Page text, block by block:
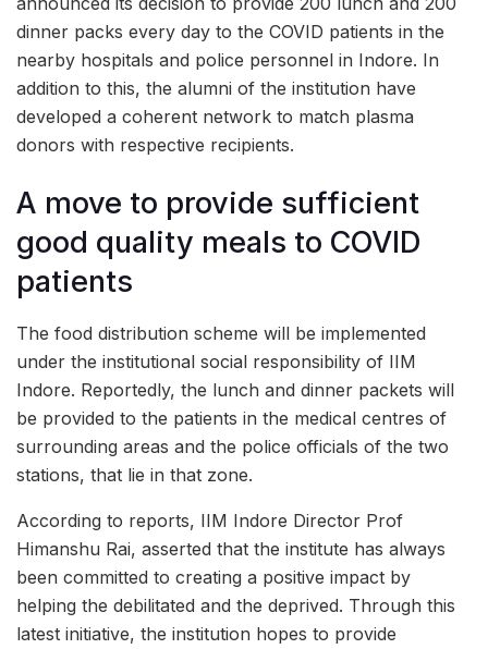
dinner packs every day to the COVID patients in the
nearby hospitals and police personnel in Indore. In
addition to this, the alumni of the institution have
developed a coherent network to match plasma
donors with respective recipients.
A move to provide sufficient
good quality meals to COVID
patients
The food distribution scheme will be implemented
under the institutional social responsibility of IIM
Indore. Reportedly, the lunch and dinner packets will
be provided to the patients in the medical centres of
surrounding areas and the police officials of the two
stations, that lie in that zone.
According to reports, IIM Indore Director Prof
Himanshu Rai, asserted that the institute has always
been committed to creating a positive impact by
helping the debilitated and the deprived. Through this
latest initiative, the institution hopes to provide